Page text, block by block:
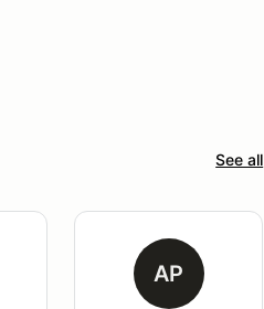
See all
AP